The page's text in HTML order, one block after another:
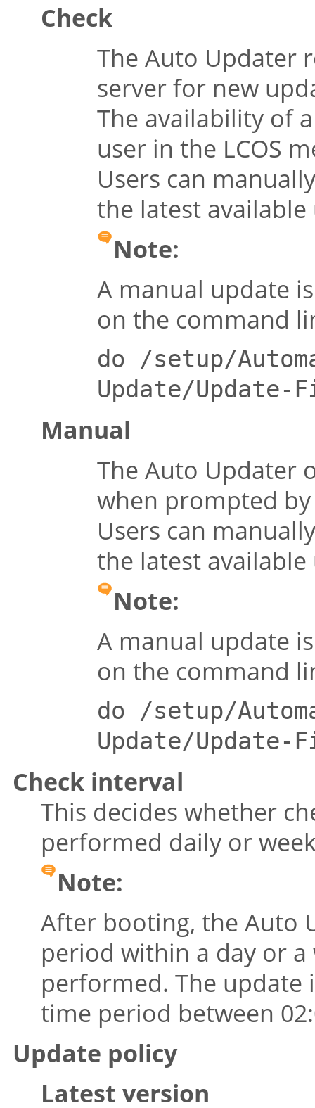
Check
The Auto Updater
server for new
The availability of
user in the LCOS
Users can
the latest
Note:
A manual update
on the command
do /setup/
Update/Update-
Manual
The Auto Updater
when prompted
Users can
the latest
Note:
A manual update
on the command
do /setup/
Update/Update-
Check interval
This decides whether
performed daily or
Note:
After booting, the Auto
period within a day or
performed. The
time period between
Update policy
Latest version